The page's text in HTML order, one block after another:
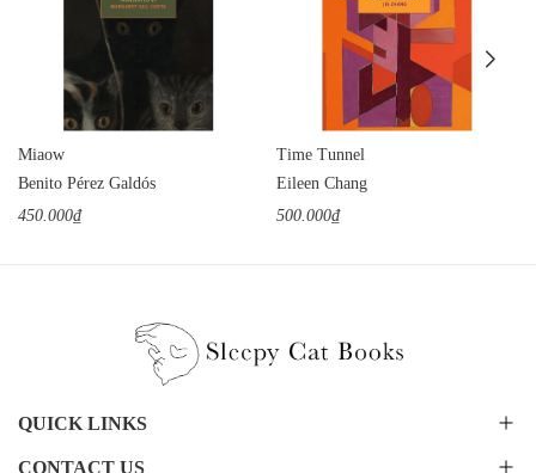
Miaow
Benito Pérez Galdós
450.000₫
Time Tunnel
Eileen Chang
500.000₫
QUICK LINKS
CONTACT US